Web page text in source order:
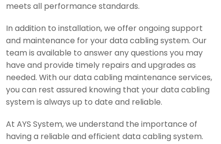
meets all performance standards.
In addition to installation, we offer ongoing support
and maintenance for your data cabling system. Our
team is available to answer any questions you may
have and provide timely repairs and upgrades as
needed. With our data cabling maintenance services,
you can rest assured knowing that your data cabling
system is always up to date and reliable.
At AYS System, we understand the importance of
having a reliable and efficient data cabling system.